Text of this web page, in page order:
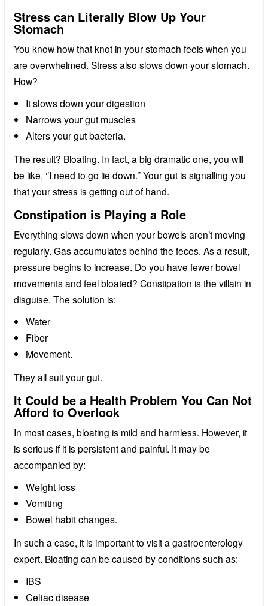
Stress can Literally Blow Up Your
Stomach
You know how that knot in your stomach feels when you
are overwhelmed. Stress also slows down your stomach.
How?
It slows down your digestion
Narrows your gut muscles
Alters your gut bacteria.
The result? Bloating. In fact, a big dramatic one, you will
be like, ‘’I need to go lie down.’’ Your gut is signalling you
that your stress is getting out of hand.
Constipation is Playing a Role
Everything slows down when your bowels aren’t moving
regularly. Gas accumulates behind the feces. As a result,
pressure begins to increase. Do you have fewer bowel
movements and feel bloated? Constipation is the villain in
disguise. The solution is:
Water
Fiber
Movement.
They all suit your gut.
It Could be a Health Problem You Can Not
Afford to Overlook
In most cases, bloating is mild and harmless. However, it
is serious if it is persistent and painful. It may be
accompanied by:
Weight loss
Vomiting
Bowel habit changes.
In such a case, it is important to visit a gastroenterology
expert. Bloating can be caused by conditions such as:
IBS
Celiac disease